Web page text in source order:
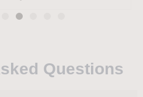
Questions